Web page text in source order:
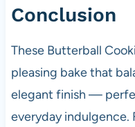
Conclusion
These Butterball
pleasing bake that
elegant finish —
everyday indulgence.